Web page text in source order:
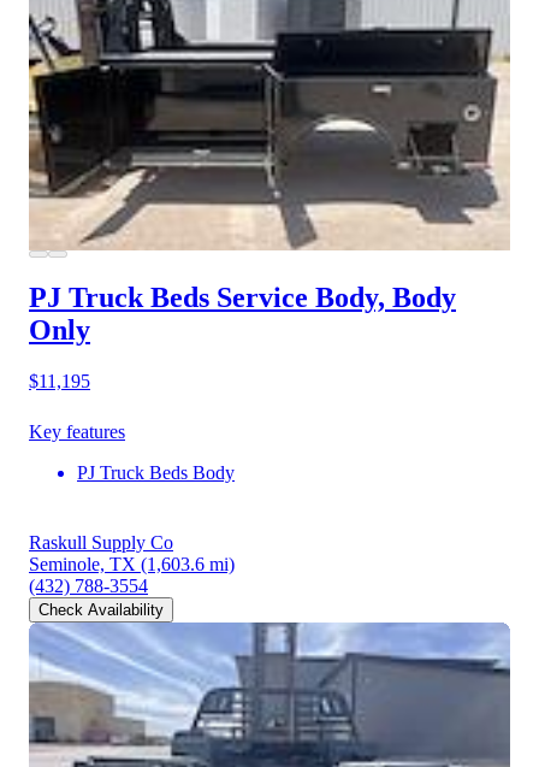
PJ Truck Beds Service Body, Body
Only
$11,195
Key features
PJ Truck Beds Body
Raskull Supply Co
Seminole, TX (1,603.6 mi)
(432) 788-3554
Check Availability